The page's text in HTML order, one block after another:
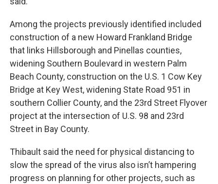
Among the projects previously identified included
construction of a new Howard Frankland Bridge
that links Hillsborough and Pinellas counties,
widening Southern Boulevard in western Palm
Beach County, construction on the U.S. 1 Cow Key
Bridge at Key West, widening State Road 951 in
southern Collier County, and the 23rd Street Flyover
project at the intersection of U.S. 98 and 23rd
Street in Bay County.
Thibault said the need for physical distancing to
slow the spread of the virus also isn’t hampering
progress on planning for other projects, such as